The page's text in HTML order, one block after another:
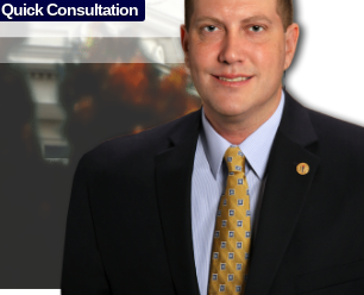
Quick Consultation